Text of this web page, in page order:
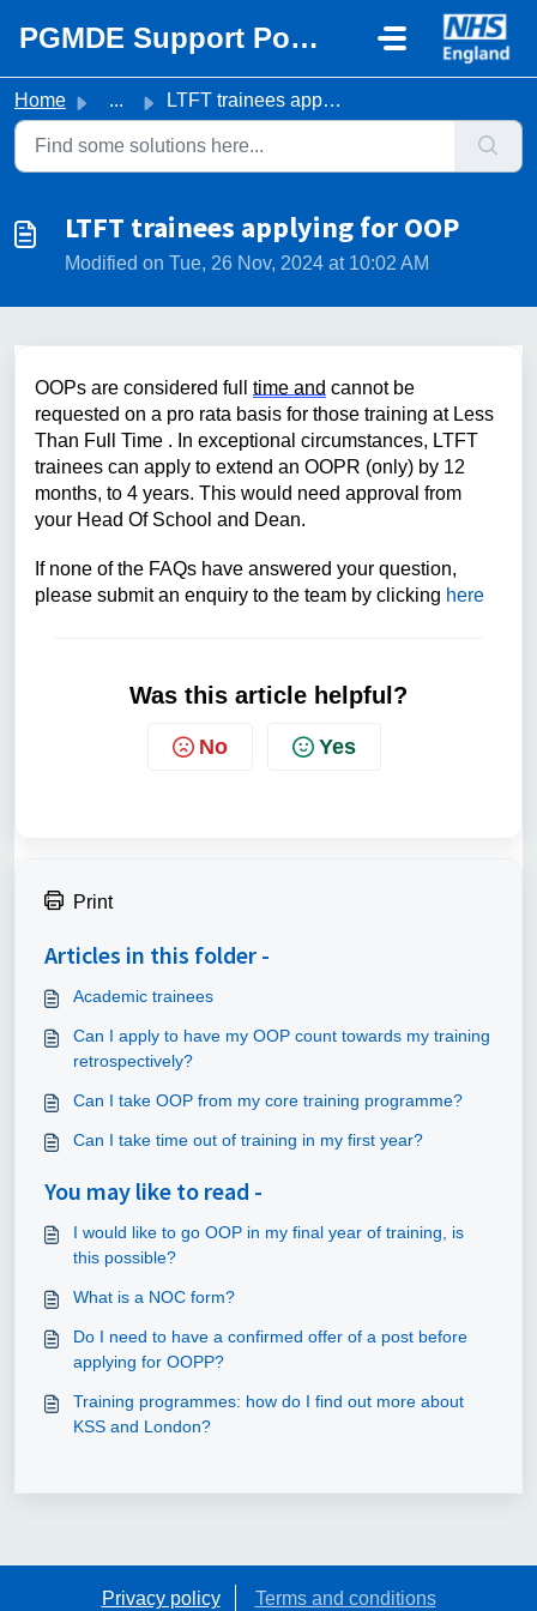
PGMDE Support Portal
Home ... LTFT trainees applying for OOP
LTFT trainees applying for OOP
Modified on Tue, 26 Nov, 2024 at 10:02 AM
OOPs are considered full time and cannot be
requested on a pro rata basis for those training at Less
Than Full Time . n exceptional circumstances, LTFT
trainees can apply to extend an OOPR (only) by 12
months, to 4 years. This would need approval from
your Head Of School and Dean.
If none of the FAQs have answered your question,
please submit an enquiry to the team by clicking here
Was this article helpful?
No Yes
Print
Articles in this folder -
Academic trainees
Can I apply to have my OOP count towards my training
retrospectively?
Can I take OOP from my core training programme?
Can I take time out of training in my first year?
You may like to read -
I would like to go OOP in my final year of training, is
this possible?
What is a NOC form?
Do I need to have a confirmed offer of a post before
applying for OOPP?
Training programmes: how do I find out more about
KSS and London?
Privacy policy Terms and conditions